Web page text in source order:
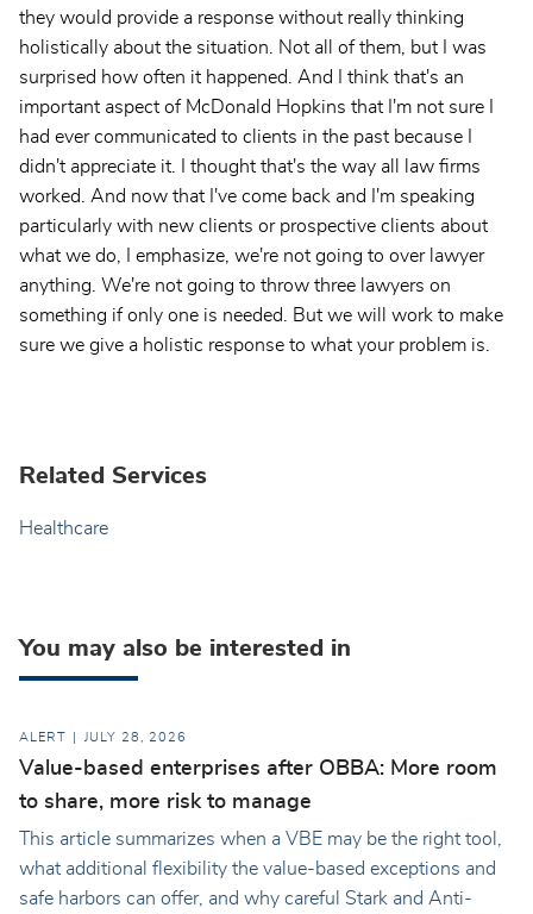
they would provide a response without really thinking
holistically about the situation. Not all of them, but I was
surprised how often it happened. And I think that's an
important aspect of McDonald Hopkins that I'm not sure I
had ever communicated to clients in the past because I
didn't appreciate it. I thought that's the way all law firms
worked. And now that I've come back and I'm speaking
particularly with new clients or prospective clients about
what we do, I emphasize, we're not going to over lawyer
anything. We're not going to throw three lawyers on
something if only one is needed. But we will work to make
sure we give a holistic response to what your problem is.
Related Services
Healthcare
You may also be interested in
ALERT JULY 28, 2026
Value-based enterprises after OBBA: More room
to share, more risk to manage
This article summarizes when a VBE may be the right tool,
what additional flexibility the value-based exceptions and
safe harbors can offer, and why careful Stark and Anti-